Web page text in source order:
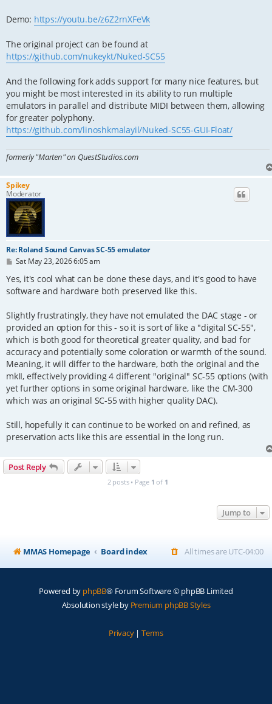
Demo: https://youtu.be/z6Z2rnXFeVk
The original project can be found at
https://github.com/nukeykt/Nuked-SC55
And the following fork adds support for many nice features, but
you might be most interested in its ability to run multiple
emulators in parallel and distribute MIDI between them, allowing
for greater polyphony.
https://github.com/linoshkmalayil/Nuked-SC55-GUI-Float/
formerly "Marten" on QuestStudios.com
Spikey
Moderator
Re: Roland Sound Canvas SC-55 emulator
P
s
Sat May 23, 2026 6:05 am
Yes, it's cool what can be done these days, and it's good to have
software and hardware both preserved like this.
Slightly frustratingly, they have not emulated the DAC stage - or
provided an option for this - so it is sort of like a "digital SC-55",
which is both good for theoretical greater quality, and bad for
accuracy and potentially some coloration or warmth of the sound.
Meaning, it will differ to the hardware, both the original and the
mkII, effectively providing 4 different "original" SC-55 options (with
yet further options in some original hardware, like the CM-300
which was an original SC-55 with higher quality DAC).
Still, hopefully it can continue to be worked on and refined, as
preservation acts like this are essential in the long run.
Post Reply
2 posts • Page 1 of 1
Jump to
MMAS Homepage Board index All times areUTC-04:00
Powered by phpBB® Forum Software © phpBB Limited
Absolution style by Premium phpBB Styles
Privacy| Terms